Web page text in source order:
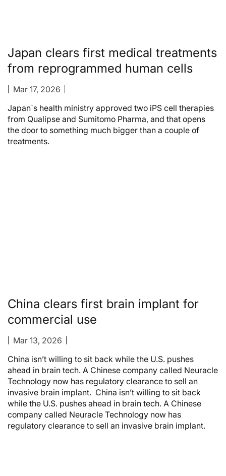
Japan clears first medical treatments
from reprogrammed human cells
Mar 17, 2026
Japan`s health ministry approved two iPS cell therapies
from Qualipse and Sumitomo Pharma, and that opens
the door to something much bigger than a couple of
treatments.
China clears first brain implant for
commercial use
Mar 13, 2026
China isn’t willing to sit back while the U.S. pushes
ahead in brain tech. A Chinese company called Neuracle
Technology now has regulatory clearance to sell an
invasive brain implant. China isn’t willing to sit back
while the U.S. pushes ahead in brain tech. A Chinese
company called Neuracle Technology now has
regulatory clearance to sell an invasive brain implant.